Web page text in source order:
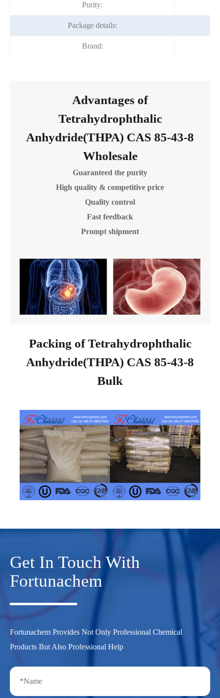
Purity:
Package details:
Brand:
Advantages of
Tetrahydrophthalic
Anhydride(THPA) CAS 85-43-8
Wholesale
Guaranteed the purity
High quality & competitive price
Quality control
Fast feedback
Prompt shipment
Packing of Tetrahydrophthalic
Anhydride(THPA) CAS 85-43-8
Bulk
Get In Touch With
Fortunachem
Fortunachem Provides Not Only Professional Chemical
Products But Also Professional Help